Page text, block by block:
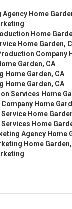
Home
Home
Home Garden,
Company
Garden, CA
Home Garden, CA
Home Garden, CA
Services Home
Home
Home
Home
Agency Home
Home Garden,